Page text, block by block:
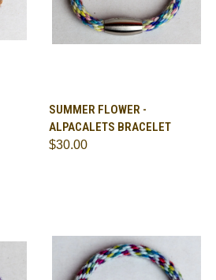
SUMMER FLOWER -
ALPACALETS BRACELET
$30.00